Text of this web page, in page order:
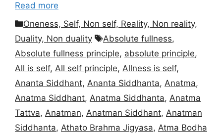
Read more
Categories
Oneness, Self, Non self, Reality, Non reality,
Duality, Non duality
Tags
Absolute fullness,
Absolute fullness principle, absolute principle,
All is self, All self principle, Allness is self,
Ananta Siddhant, Ananta Siddhanta, Anatma,
Anatma Siddhant, Anatma Siddhanta, Anatma
Tattva, Anatman, Anatman Siddhant, Anatman
Siddhanta, Athato Brahma Jigyasa, Atma Bodha